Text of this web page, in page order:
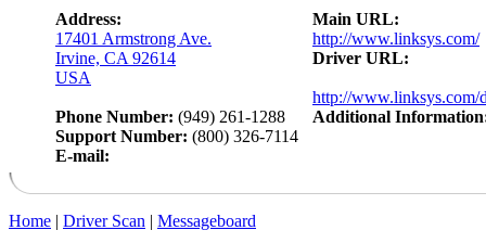
Address:
17401 Armstrong Ave.
Irvine, CA 92614
USA
Phone Number: (949) 261-1288
Support Number: (800) 326-7114
E-mail:
Main URL:
http://www.linksys.com/
Driver URL:
http://www.linksys.com/
Additional
Home | Driver Scan | Messageboard